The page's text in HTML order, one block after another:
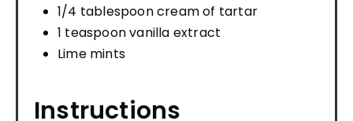
1/4 tablespoon cream of tartar
1 teaspoon vanilla extract
Lime mints
Instructions